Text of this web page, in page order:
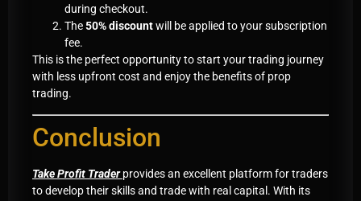
during checkout.
The50% discountwill be applied to your subscription
fee.
This is the perfect opportunity to start your trading journey
with less upfront cost and enjoy the benefits of prop
trading.
Conclusion
Take Profit Trader provides an excellent platform for traders
to develop their skills and trade with real capital. With its